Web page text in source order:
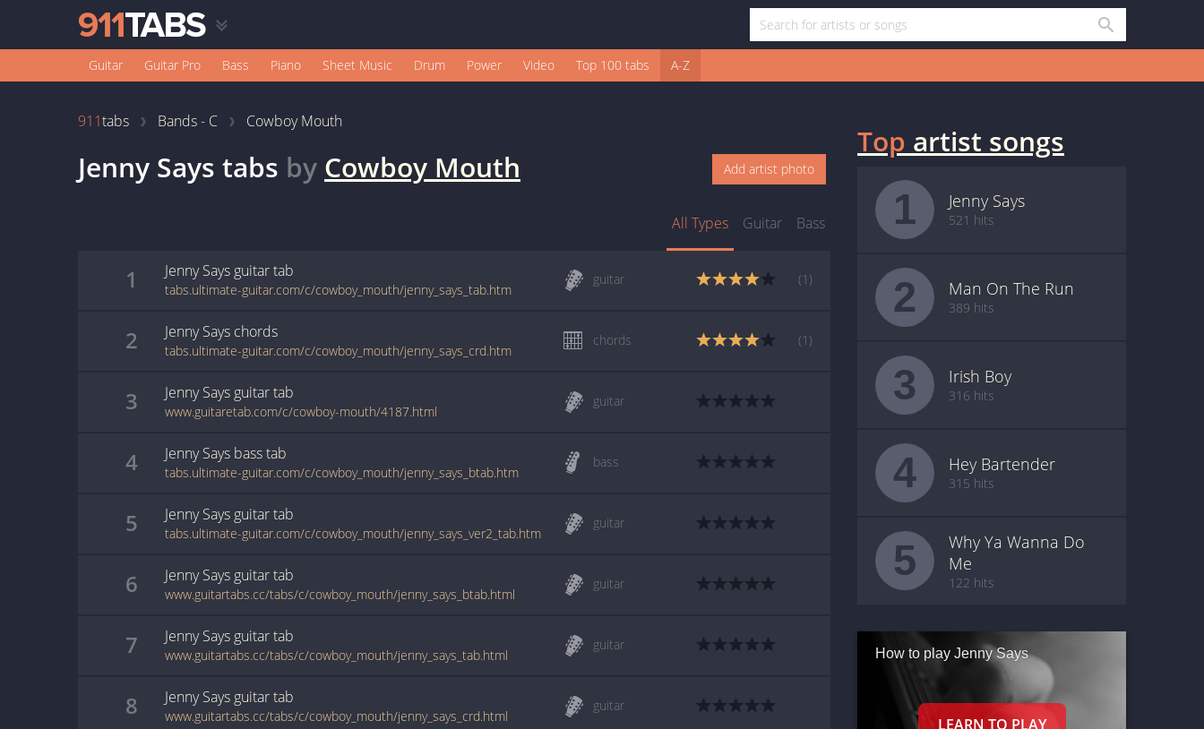
Guitar Guitar Pro Bass Piano Sheet Music Drum Power Video Top 100 tabs A-Z
911tabs Bands - C Cowboy Mouth
Jenny Says tabs by Cowboy Mouth Add artist photo
All Types Guitar Bass
1 Jenny Says guitartab
tabs.ultimate-guitar.com/c/cowboy_mouth/jenny_says_tab.htm
guitar (1)
2 Jenny Says chords
tabs.ultimate-guitar.com/c/cowboy_mouth/jenny_says_crd.htm
chords (1)
3 Jenny Says guitartab
www.guitaretab.com/c/cowboy-mouth/4187.html
guitar
4 Jenny Says basstab
tabs.ultimate-guitar.com/c/cowboy_mouth/jenny_says_btab.htm
bass
5 Jenny Says guitartab
tabs.ultimate-guitar.com/c/cowboy_mouth/jenny_says_ver2_tab.htm
guitar
6 Jenny Says guitartab
www.guitartabs.cc/tabs/c/cowboy_mouth/jenny_says_btab.html
guitar
7 Jenny Says guitartab
www.guitartabs.cc/tabs/c/cowboy_mouth/jenny_says_tab.html
guitar
8 Jenny Says guitartab
www.guitartabs.cc/tabs/c/cowboy_mouth/jenny_says_crd.html
guitar
Top artist songs
1 Jenny Says
521 hits
2 Man On The Run
389 hits
3 Irish Boy
316 hits
4 Hey Bartender
315 hits
5
Why Ya Wanna Do
Me
122 hits
How to play Jenny Says